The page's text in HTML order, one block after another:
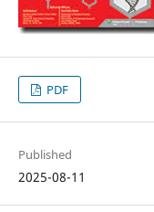
PDF
Published
2025-08-11